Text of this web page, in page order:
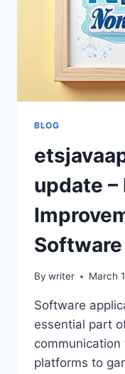
BLOG
update –
By writer March
Software
essential part
platforms to